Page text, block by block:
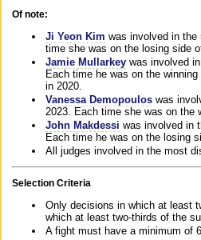
Of note:
Ji Yeon Kim was involved in the
time she was on the losing side
Jamie Mullarkey was involved
Each time he was on the
in 2020.
Vanessa Demopoulos was
2023. Each time she was on the
John Makdessi was involved in
Each time he was on the losing
All judges involved in the most
Selection Criteria
Only decisions in which at least
which at least two-thirds of the
A fight must have a minimum of